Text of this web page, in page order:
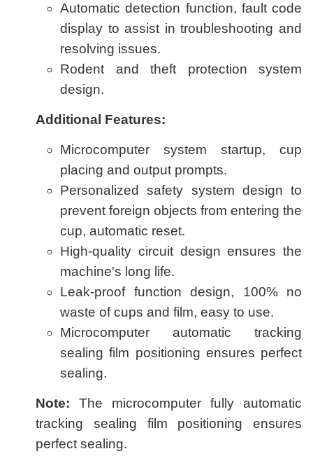
Automatic detection function, fault code
display to assist in troubleshooting and
resolving issues.
Rodent and theft protection system
design.
Additional Features:
Microcomputer system startup, cup
placing and output prompts.
Personalized safety system design to
prevent foreign objects from entering the
cup, automatic reset.
High-quality circuit design ensures the
machine's long life.
Leak-proof function design, 100% no
waste of cups and film, easy to use.
Microcomputer automatic tracking
sealing film positioning ensures perfect
sealing.
Note: The microcomputer fully automatic
tracking sealing film positioning ensures
perfect sealing.